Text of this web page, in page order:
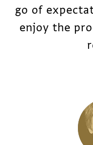
go of
enjoy the